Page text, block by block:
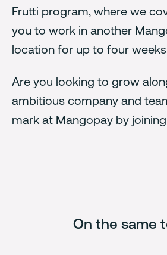
Frutti program, where we
you to work in another
location for up to four
Are you looking to grow
ambitious company and
mark at Mangopay by
On the same